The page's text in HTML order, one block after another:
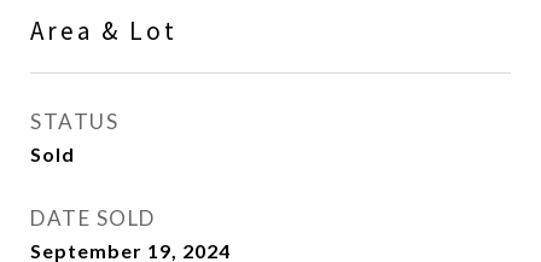
Area & Lot
STATUS
Sold
DATE SOLD
September 19, 2024